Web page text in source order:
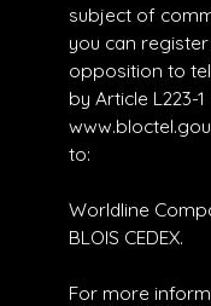
subject of
you can
opposition to
by Article L223-
to:
Worldline
BLOIS CEDEX.
For more